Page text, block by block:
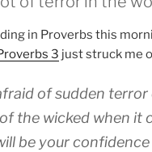
in Proverbs this
3 just struck me
of sudden terror
the wicked when it
be your